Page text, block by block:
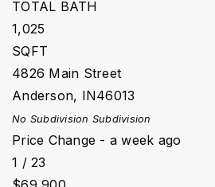
TOTAL BATH
1,025
SQFT
4826 Main Street
Anderson, IN46013
No Subdivision Subdivision
Price Change - a week ago
1 / 23